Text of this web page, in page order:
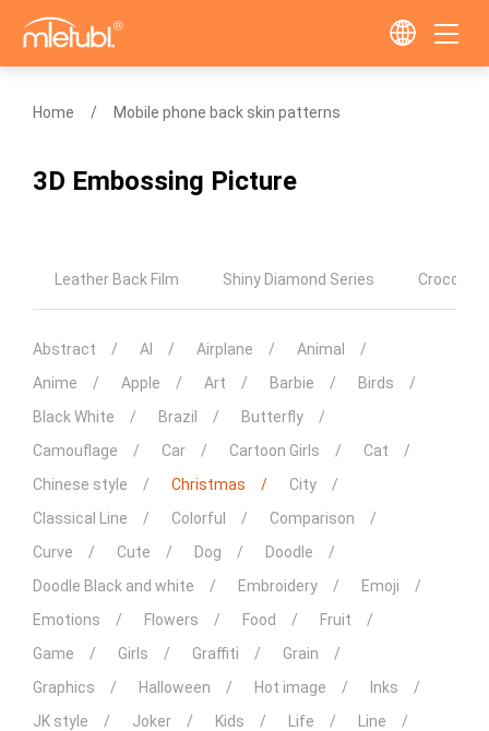
Home Mobile phone back skin patterns
3D Embossing Picture
Leather Back Film Shiny Diamond Series Crocodile
Abstract AI Airplane
Animal
Anime
Apple Art Barbie
Birds
Black White
Brazil
Butterfly
Camouflage
Car Cartoon Girls
Cat
Chinese style
Christmas
City
Classical Line
Colorful
Comparison
Curve
Cute Dog
Doodle
Doodle Black and white
Embroidery
Emoji
Emotions
Flowers Food
Fruit
Game
Girls Graffiti
Grain
Graphics
Halloween Hot image
Inks
JK style
Joker Kids Life
Line